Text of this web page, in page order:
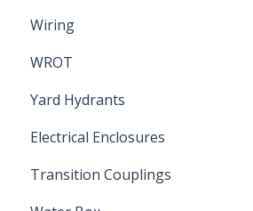
Electrical Cable
Wiring
WROT
Yard Hydrants
Electrical Enclosures
Transition Couplings